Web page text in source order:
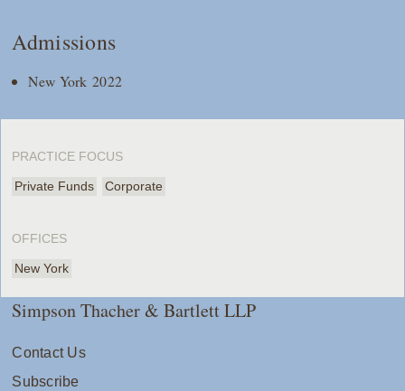
Admissions
New York 2022
PRACTICE FOCUS
Private Funds Corporate
OFFICES
New York
Simpson Thacher & Bartlett LLP
Contact Us
Subscribe